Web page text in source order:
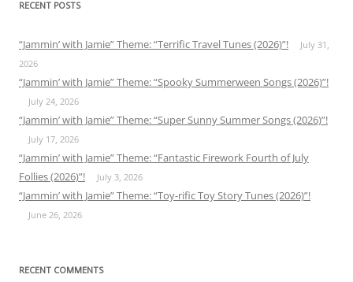
RECENT POSTS
“Jammin’ with Jamie” Theme: “Terrific Travel Tunes (2026)”!
July 31,
2026
“Jammin’ with Jamie” Theme: “Spooky Summerween Songs (2026)”!
July 24, 2026
“Jammin’ with Jamie” Theme: “Super Sunny Summer Songs (2026)”!
July 17, 2026
“Jammin’ with Jamie” Theme: “Fantastic Firework Fourth of July
Follies (2026)”!
July 3, 2026
“Jammin’ with Jamie” Theme: “Toy-rific Toy Story Tunes (2026)”!
June 26, 2026
RECENT COMMENTS